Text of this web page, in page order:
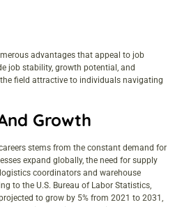
advantages that appeal to job
job stability, growth potential, and
field attractive to individuals navigating
Growth
stems from the constant demand for
expand globally, the need for supply
coordinators and warehouse
to the U.S. Bureau of Labor Statistics,
to grow by 5% from 2021 to 2031,